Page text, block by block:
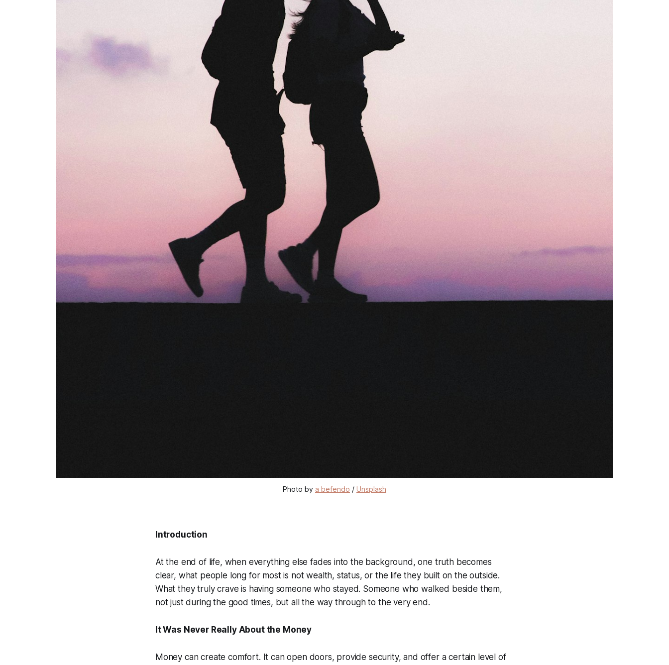
Photo by a befendo / Unsplash
Introduction
At the end of life, when everything else fades into the background, one truth becomes
clear, what people long for most is not wealth, status, or the life they built on the outside.
What they truly crave is having someone who stayed. Someone who walked beside them,
not just during the good times, but all the way through to the very end.
It Was Never Really About the Money
Money can create comfort. It can open doors, provide security, and offer a certain level of